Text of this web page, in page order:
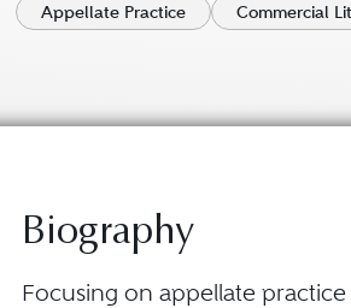
Appellate Practice Commercial
Biography
Focusing on appellate